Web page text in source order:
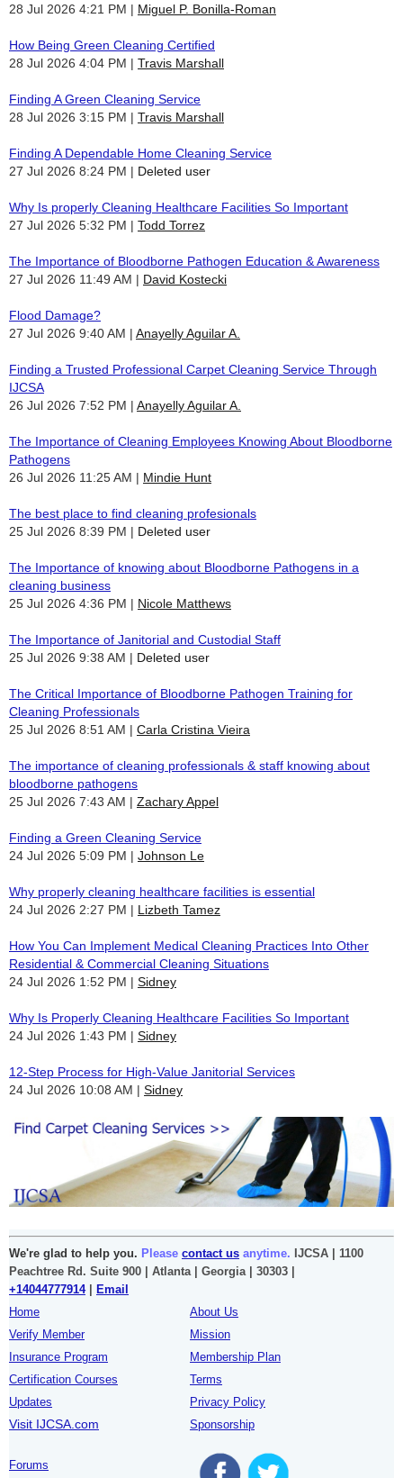
28 Jul 2026 4:21 PM
Miguel P. Bonilla-Roman
How Being Green Cleaning Certified
28 Jul 2026 4:04 PM
Travis Marshall
Finding A Green Cleaning Service
28 Jul 2026 3:15 PM
Travis Marshall
Finding A Dependable Home Cleaning Service
27 Jul 2026 8:24 PM
Deleted user
Why Is properly Cleaning Healthcare Facilities So Important
27 Jul 2026 5:32 PM
Todd Torrez
The Importance of Bloodborne Pathogen Education & Awareness
27 Jul 2026 11:49 AM
David Kostecki
Flood Damage?
27 Jul 2026 9:40 AM
Anayelly Aguilar A.
Finding a Trusted Professional Carpet Cleaning Service Through
IJCSA
26 Jul 2026 7:52 PM
Anayelly Aguilar A.
The Importance of Cleaning Employees Knowing About Bloodborne
Pathogens
26 Jul 2026 11:25 AM
Mindie Hunt
The best place to find cleaning profesionals
25 Jul 2026 8:39 PM
Deleted user
The Importance of knowing about Bloodborne Pathogens in a
cleaning business
25 Jul 2026 4:36 PM
Nicole Matthews
The Importance of Janitorial and Custodial Staff
25 Jul 2026 9:38 AM
Deleted user
The Critical Importance of Bloodborne Pathogen Training for
Cleaning Professionals
25 Jul 2026 8:51 AM
Carla Cristina Vieira
The importance of cleaning professionals & staff knowing about
bloodborne pathogens
25 Jul 2026 7:43 AM
Zachary Appel
Finding a Green Cleaning Service
24 Jul 2026 5:09 PM
Johnson Le
Why properly cleaning healthcare facilities is essential
24 Jul 2026 2:27 PM
Lizbeth Tamez
How You Can Implement Medical Cleaning Practices Into Other
Residential & Commercial Cleaning Situations
24 Jul 2026 1:52 PM
Sidney
Why Is Properly Cleaning Healthcare Facilities So Important
24 Jul 2026 1:43 PM
Sidney
12-Step Process for High-Value Janitorial Services
24 Jul 2026 10:08 AM
Sidney
We're glad to help you. Please contact us anytime. IJCSA | 1100
Peachtree Rd. Suite 900 | Atlanta | Georgia | 30303 |
+14044777914|
Email
Home
Verify Member
Insurance Program
Certification Courses
Updates
Visit IJCSA.com
About Us
Mission
Membership Plan
Terms
Privacy Policy
Sponsorship
Forums